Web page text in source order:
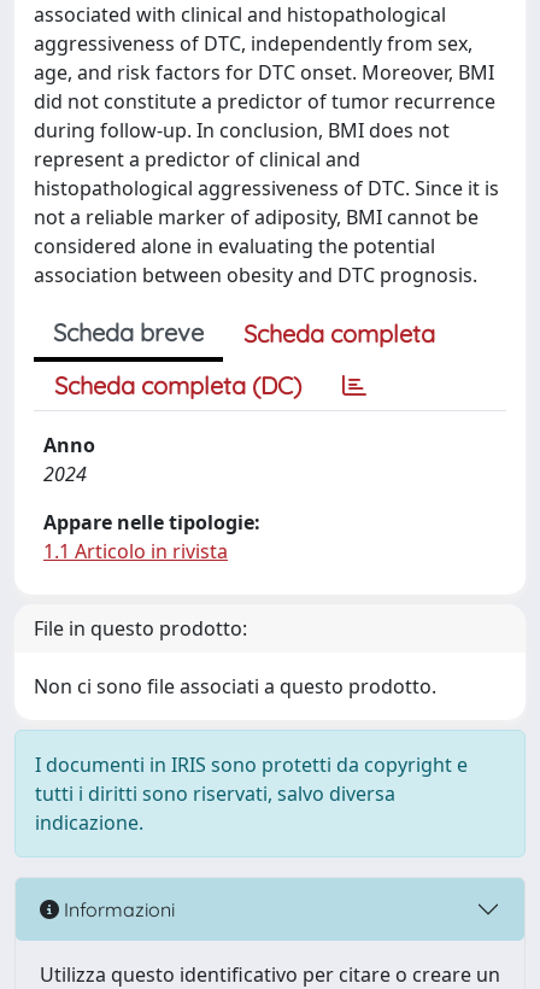
associated with clinical and histopathological
aggressiveness of DTC, independently from sex,
age, and risk factors for DTC onset. Moreover, BMI
did not constitute a predictor of tumor recurrence
during follow-up. In conclusion, BMI does not
represent a predictor of clinical and
histopathological aggressiveness of DTC. Since it is
not a reliable marker of adiposity, BMI cannot be
considered alone in evaluating the potential
association between obesity and DTC prognosis.
Scheda breve
Scheda completa
Scheda completa (DC)
Anno
2024
Appare nelle tipologie:
1.1 Articolo in rivista
File in questo prodotto:
Non ci sono file associati a questo prodotto.
I documenti in IRIS sono protetti da copyright e
tutti i diritti sono riservati, salvo diversa
indicazione.
Informazioni
Utilizza questo identificativo per citare o creare un